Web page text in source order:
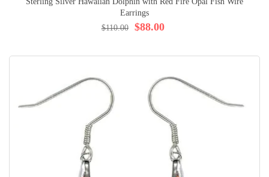
Earrings
$88.00
$110.00